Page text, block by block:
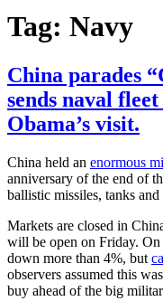
Tag: Navy
China parades
sends naval
Obama’s visit.
China held an enormous
anniversary of the end of
ballistic missiles, tanks
Markets are closed in
will be open on Friday. On
down more than 4%, but
observers assumed this
buy ahead of the big